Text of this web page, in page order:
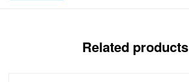
Related products